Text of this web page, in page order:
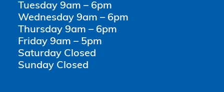
Tuesday 9am – 6pm
Wednesday 9am – 6pm
Thursday 9am – 6pm
Friday 9am – 5pm
Saturday Closed
Sunday Closed